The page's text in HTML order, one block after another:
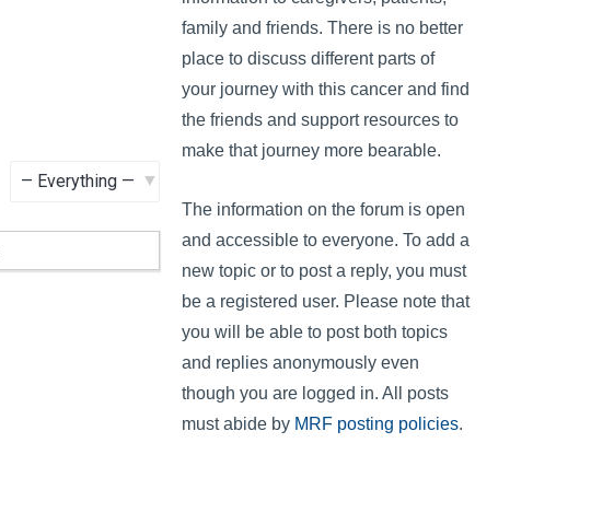
family and friends. There is no better
place to discuss different parts of
your journey with this cancer and find
the friends and support resources to
make that journey more bearable.
The information on the forum is open
and accessible to everyone. To add a
new topic or to post a reply, you must
be a registered user. Please note that
you will be able to post both topics
and replies anonymously even
though you are logged in. All posts
must abide by MRF posting policies.